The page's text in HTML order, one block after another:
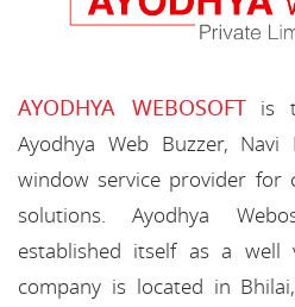
AYODHYA WEBOSOFTis
Ayodhya Web Buzzer,
window service provider for
solutions. Ayodhya
established itself as a well
company is located in